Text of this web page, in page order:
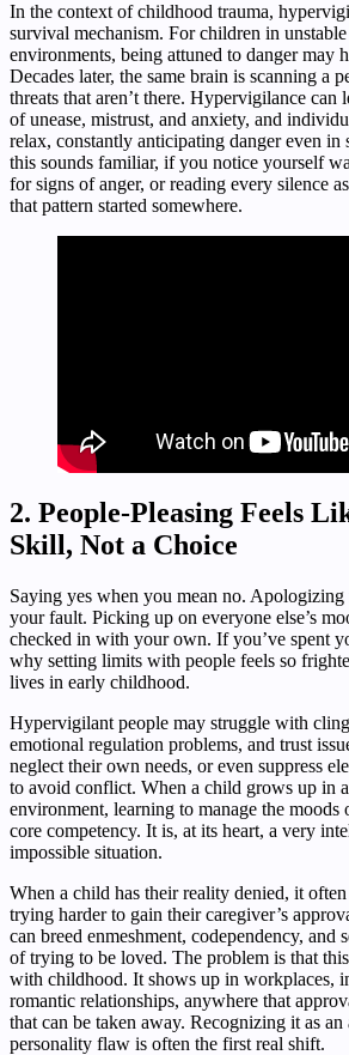
In the context of childhood trauma,
survival mechanism. For children in
environments, being attuned to danger may
Decades later, the same brain is scanning a
threats that aren’t there. Hypervigilance can
of unease, mistrust, and anxiety, and
relax, constantly anticipating danger even in
this sounds familiar, if you notice yourself
for signs of anger, or reading every silence
that pattern started somewhere.
2. People-Pleasing Feels
Skill, Not a Choice
Saying yes when you mean no. Apologizing
your fault. Picking up on everyone else’s
checked in with your own. If you’ve spent
why setting limits with people feels so
lives in early childhood.
Hypervigilant people may struggle with
emotional regulation problems, and trust
neglect their own needs, or even suppress
to avoid conflict. When a child grows up in
environment, learning to manage the moods
core competency. It is, at its heart, a very
impossible situation.
When a child has their reality denied, it
trying harder to gain their caregiver’s
can breed enmeshment, codependency, and
of trying to be loved. The problem is that
with childhood. It shows up in workplaces,
romantic relationships, anywhere that
that can be taken away. Recognizing it as an
personality flaw is often the first real shift.